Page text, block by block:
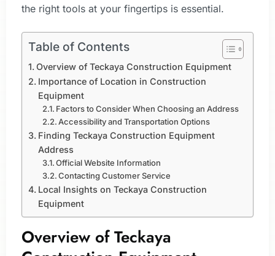
the right tools at your fingertips is essential.
Table of Contents
Overview of Teckaya Construction Equipment
Importance of Location in Construction
Equipment
Factors to Consider When Choosing an Address
Accessibility and Transportation Options
Finding Teckaya Construction Equipment
Address
Official Website Information
Contacting Customer Service
Local Insights on Teckaya Construction
Equipment
Overview of Teckaya